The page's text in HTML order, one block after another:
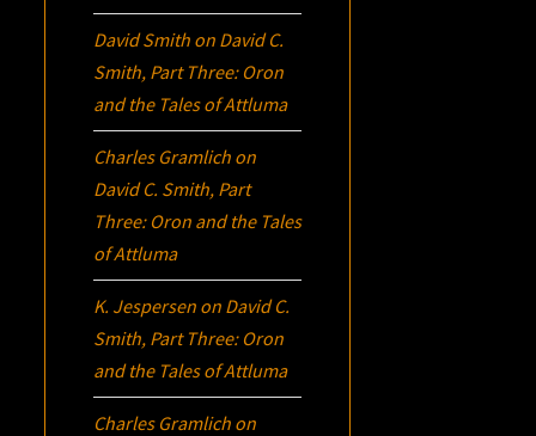
David Smith on David C.
Smith, Part Three: Oron
and the Tales of Attluma
Charles Gramlich on
David C. Smith, Part
Three: Oron and the Tales
of Attluma
K. Jespersen on David C.
Smith, Part Three: Oron
and the Tales of Attluma
Charles Gramlich on